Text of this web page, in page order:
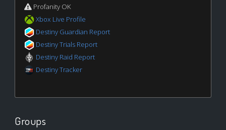
Profanity OK
Xbox Live Profile
Destiny Guardian Report
Destiny Trials Report
Destiny Raid Report
Destiny Tracker
Groups